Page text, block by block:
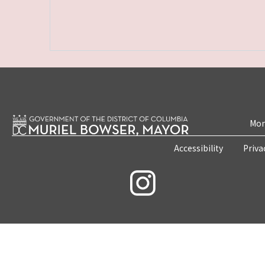
Accessibility